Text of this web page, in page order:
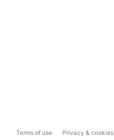
Terms of use Privacy & cookies